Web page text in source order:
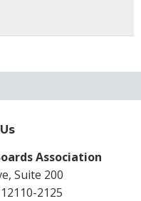
Association
Suite 200
2125